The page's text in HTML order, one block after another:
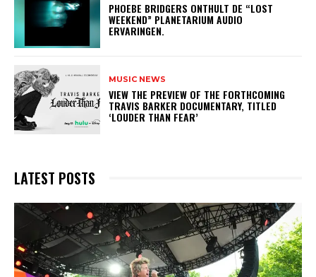
​PHOEBE BRIDGERS ONTHULT DE “LOST
WEEKEND” PLANETARIUM AUDIO
ERVARINGEN.
MUSIC NEWS
​VIEW THE PREVIEW OF THE FORTHCOMING
TRAVIS BARKER DOCUMENTARY, TITLED
‘LOUDER THAN FEAR’
LATEST POSTS